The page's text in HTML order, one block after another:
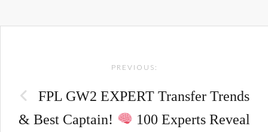
PREVIOUS:
FPL GW2 EXPERT Transfer Trends
& Best Captain!
100 Experts Reveal